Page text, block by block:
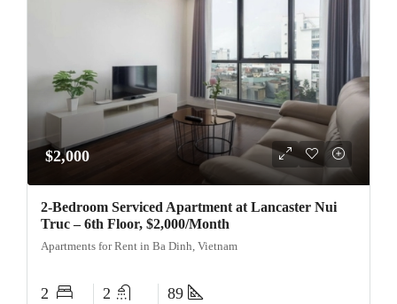
$2,000
2-Bedroom Serviced Apartment at Lancaster Nui
Truc – 6th Floor, $2,000/Month
Apartments for Rent in Ba Dinh, Vietnam
2 2 89